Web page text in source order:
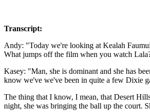
Transcript:
Andy: "Today we're looking at Kealah
What jumps off the film when you watch
Kasey: "Man, she is dominant and she has
know we've we've been in quite a few Dixie
The thing that I know, I mean, that Desert
night, she was bringing the ball up the court.